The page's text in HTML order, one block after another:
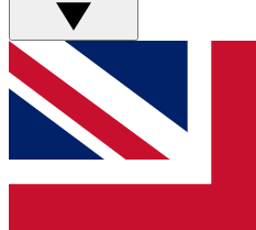
GET CLUB
For the quickest way to
and get access. We will
up to our newsletter to